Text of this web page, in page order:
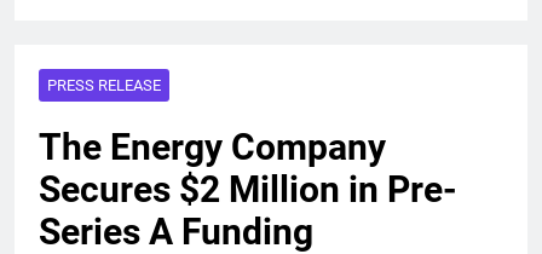
PRESS RELEASE
The Energy Company
Secures $2 Million in Pre-
Series A Funding